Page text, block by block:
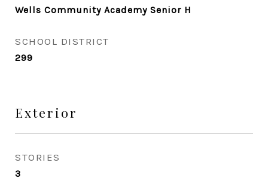
Wells Community Academy Senior H
SCHOOL DISTRICT
299
Exterior
STORIES
3